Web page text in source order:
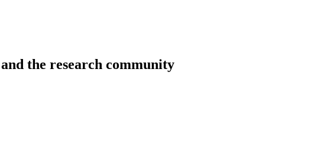
and the research community